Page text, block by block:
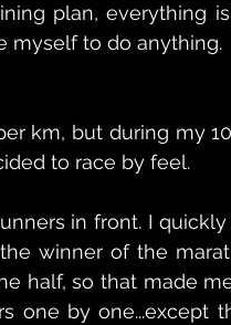
plan, everything
myself to do anything.
km, but during my
to race by feel.
in front. I
winner of the
half, so that made
one by one...except